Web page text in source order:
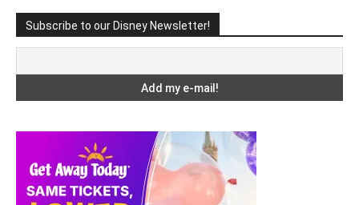
Subscribe to our Disney Newsletter!